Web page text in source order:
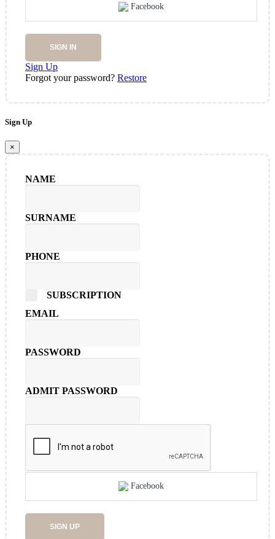
Facebook
SIGN IN
Sign Up
Forgot your password? Restore
Sign Up
×
NAME
SURNAME
PHONE
SUBSCRIPTION
EMAIL
PASSWORD
ADMIT PASSWORD
Facebook
SIGN UP